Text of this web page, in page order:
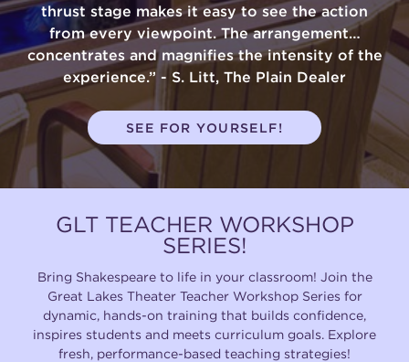
thrust stage makes it easy to see the action
from every viewpoint. The arrangement…
concentrates and magnifies the intensity of the
experience.” - S. Litt, The Plain Dealer
SEE FOR YOURSELF!
GLT TEACHER WORKSHOP
SERIES!
Bring Shakespeare to life in your classroom! Join the
Great Lakes Theater Teacher Workshop Series for
dynamic, hands-on training that builds confidence,
inspires students and meets curriculum goals. Explore
fresh, performance-based teaching strategies!